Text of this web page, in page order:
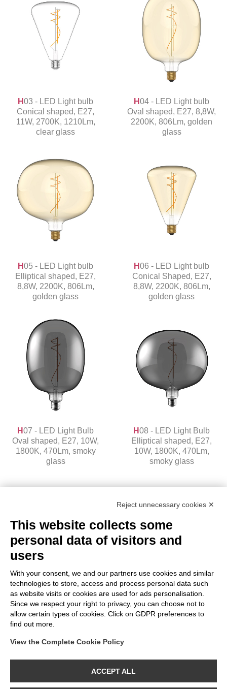
H03 - LED Light bulb
Conical shaped, E27,
11W, 2700K, 1210Lm,
clear glass
H04 - LED Light bulb
Oval shaped, E27, 8,8W,
2200K, 806Lm, golden
glass
H05 - LED Light bulb
Elliptical shaped, E27,
8,8W, 2200K, 806Lm,
golden glass
H06 - LED Light bulb
Conical Shaped, E27,
8,8W, 2200K, 806Lm,
golden glass
H07 - LED Light Bulb
Oval shaped, E27, 10W,
1800K, 470Lm, smoky
glass
H08 - LED Light Bulb
Elliptical shaped, E27,
10W, 1800K, 470Lm,
smoky glass
H09 - LED Light Bulb
Conical Shaped, E27,
10W, 1800K, 470Lm,
smoky glass
CATALOG CONTACTS ABOUT US
Reject unnecessary cookies ✕
This website collects some
personal data of visitors and
users
With your consent, we and our partners use cookies and similar
technologies to store, access and process personal data such
as website visits or cookies are used for ads personalisation.
Since we respect your right to privacy, you can choose not to
allow certain types of cookies. Click on GDPR preferences to
find out more.
View the Complete Cookie Policy
ACCEPT ALL